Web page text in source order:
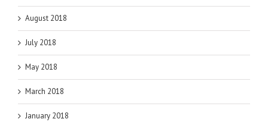
August 2018
July 2018
May 2018
March 2018
January 2018